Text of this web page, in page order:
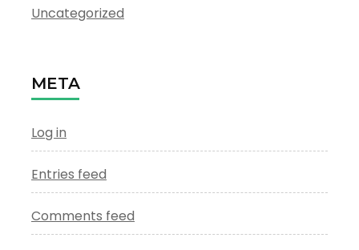
Uncategorized
META
Log in
Entries feed
Comments feed